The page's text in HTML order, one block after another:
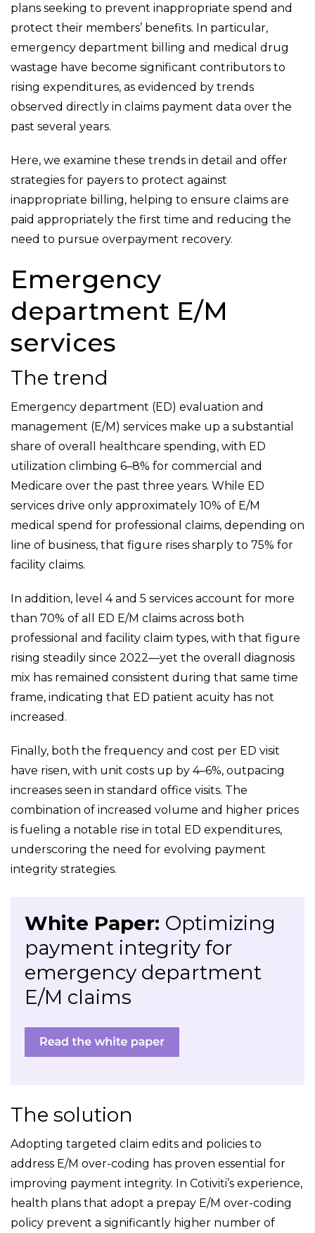
plans seeking to prevent inappropriate spend and
protect their members’ benefits. In particular,
emergency department billing and medical drug
wastage have become significant contributors to
rising expenditures, as evidenced by trends
observed directly in claims payment data over the
past several years.
Here, we examine these trends in detail and offer
strategies for payers to protect against
inappropriate billing, helping to ensure claims are
paid appropriately the first time and reducing the
need to pursue overpayment recovery.
Emergency
department E/M
services
The trend
Emergency department (ED) evaluation and
management (E/M) services make up a substantial
share of overall healthcare spending, with ED
utilization climbing 6–8% for commercial and
Medicare over the past three years. While ED
services drive only approximately 10% of E/M
medical spend for professional claims, depending on
line of business, that figure rises sharply to 75% for
facility claims.
In addition, level 4 and 5 services account for more
than 70% of all ED E/M claims across both
professional and facility claim types, with that figure
rising steadily since 2022—yet the overall diagnosis
mix has remained consistent during that same time
frame, indicating that ED patient acuity has not
increased.
Finally, both the frequency and cost per ED visit
have risen, with unit costs up by 4–6%, outpacing
increases seen in standard office visits. The
combination of increased volume and higher prices
is fueling a notable rise in total ED expenditures,
underscoring the need for evolving payment
integrity strategies.
White Paper: Optimizing
payment integrity for
emergency department
E/M claims
The solution
Adopting targeted claim edits and policies to
address E/M over-coding has proven essential for
improving payment integrity. In Cotiviti’s experience,
health plans that adopt a prepay E/M over-coding
policy prevent a significantly higher number of